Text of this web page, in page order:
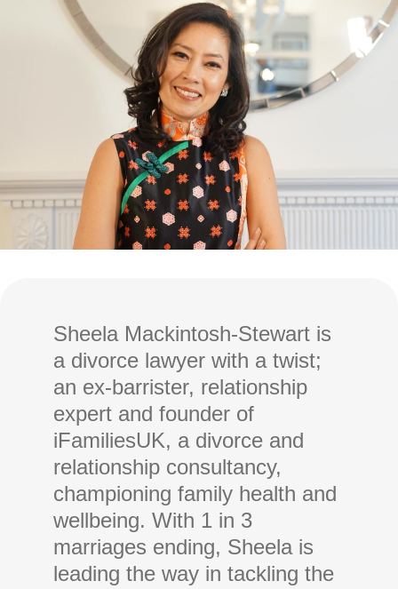
Sheela Mackintosh-Stewart is
a divorce lawyer with a twist;
an ex-barrister, relationship
expert and founder of
iFamiliesUK, a divorce and
relationship consultancy,
championing family health and
wellbeing. With 1 in 3
marriages ending, Sheela is
leading the way in tackling the